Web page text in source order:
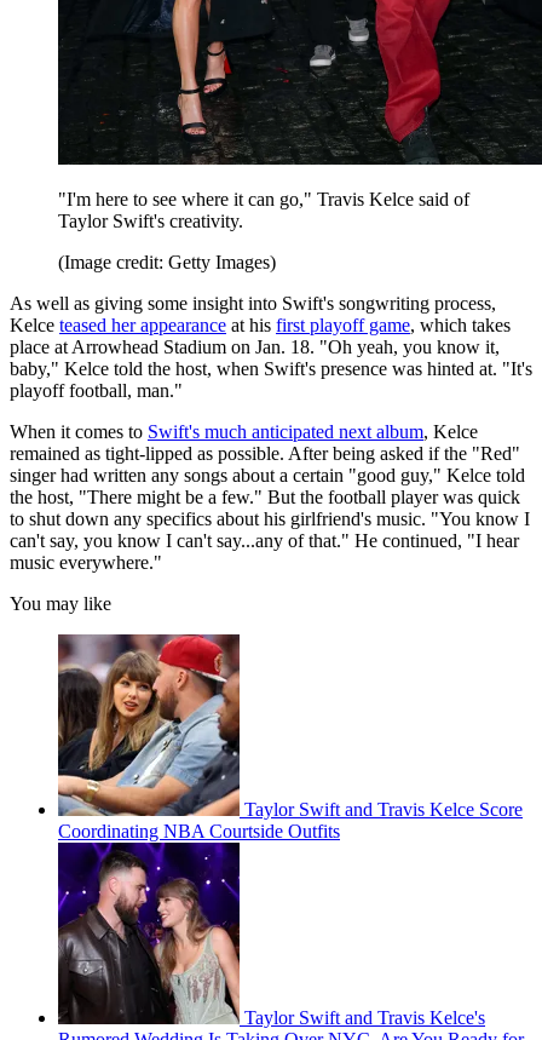
"I'm here to see where it can go," Travis Kelce said of
Taylor Swift's creativity.
(Image credit: Getty Images)
As well as giving some insight into Swift's songwriting process,
Kelce teased her appearance at his first playoff game, which takes
place at Arrowhead Stadium on Jan. 18. "Oh yeah, you know it,
baby," Kelce told the host, when Swift's presence was hinted at. "It's
playoff football, man."
When it comes to Swift's much anticipated next album, Kelce
remained as tight-lipped as possible. After being asked if the "Red"
singer had written any songs about a certain "good guy," Kelce told
the host, "There might be a few." But the football player was quick
to shut down any specifics about his girlfriend's music. "You know I
can't say, you know I can't say...any of that." He continued, "I hear
music everywhere."
You may like
Taylor Swift and Travis Kelce Score
Coordinating NBA Courtside Outfits
Taylor Swift and Travis Kelce's